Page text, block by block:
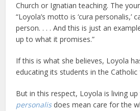
Church or Ignatian teaching. The
“Loyola’s motto is ‘cura personalis,’
person. . . . And this is just an
up to what it promises.”
If this is what she believes, Loyola
educating its students in the Catholic
But in this respect, Loyola is living
personalisdoes mean care for the